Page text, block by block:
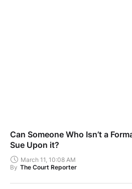
Can Someone Who Isn’t a
Sue Upon it?
March 11, 10:08 AM
By The Court Reporter